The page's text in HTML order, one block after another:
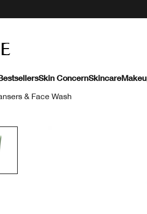
Skin ConcernSkincare
& Face Wash